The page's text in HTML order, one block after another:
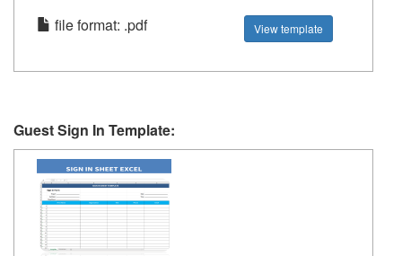
file format: .pdf
View template
Guest Sign In Template: